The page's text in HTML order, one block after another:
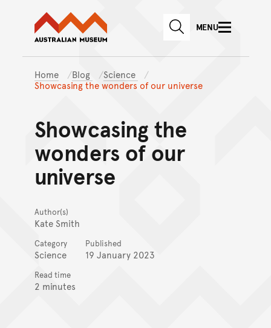
Skip to main content
Skip to
Australian Museum website
SEARCHMENU
Home Blog
Science
Showcasing the wonders of our universe
Showcasing the
wonders of our
universe
Author(s)
Kate Smith
Category
Science
Published
19 January 2023
Read time
2 minutes